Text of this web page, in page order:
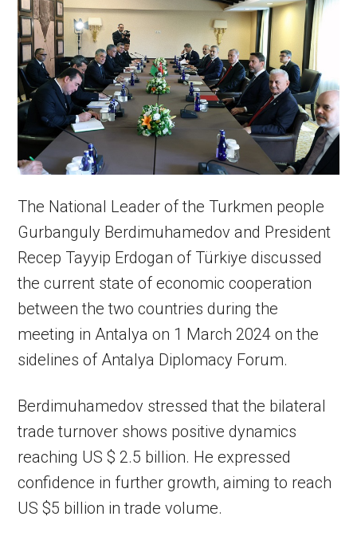
The National Leader of the Turkmen people
Gurbanguly Berdimuhamedov and President
Recep Tayyip Erdogan of Türkiye discussed
the current state of economic cooperation
between the two countries during the
meeting in Antalya on 1 March 2024 on the
sidelines of Antalya Diplomacy Forum.
Berdimuhamedov stressed that the bilateral
trade turnover shows positive dynamics
reaching US $ 2.5 billion. He expressed
confidence in further growth, aiming to reach
US $5 billion in trade volume.